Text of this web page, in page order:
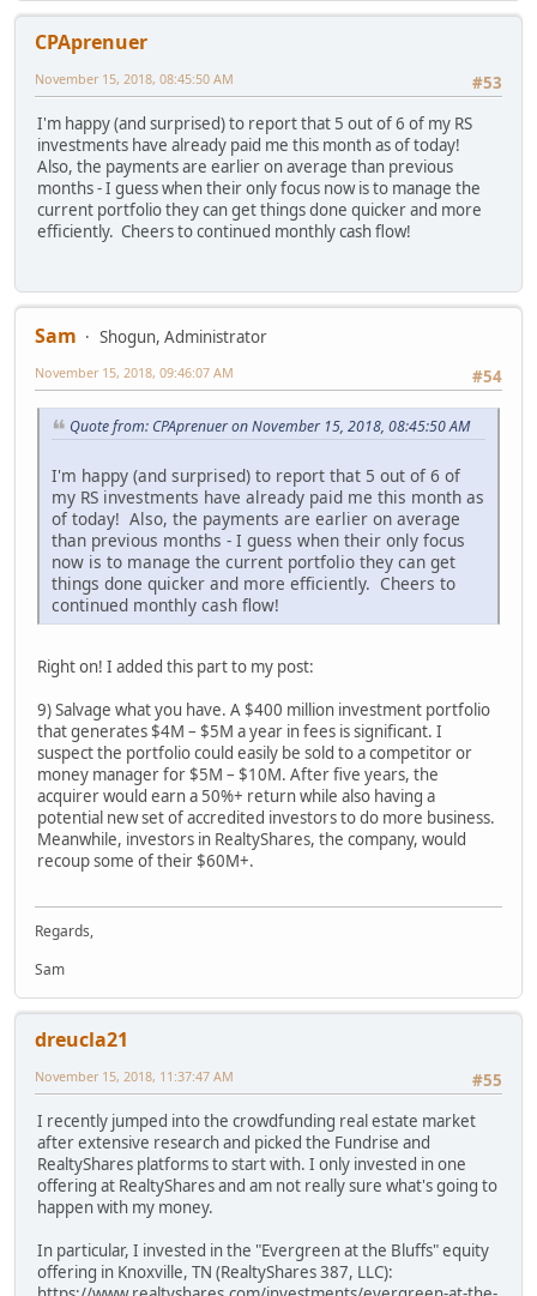
CPAprenuer
#53
November 15, 2018, 08:45:50 AM
I'm happy (and surprised) to report that 5 out of 6 of my RS
investments have already paid me this month as of today!
Also, the payments are earlier on average than previous
months - I guess when their only focus now is to manage the
current portfolio they can get things done quicker and more
efficiently. Cheers to continued monthly cash flow!
Sam
Shogun, Administrator
#54
November 15, 2018, 09:46:07 AM
Quote from: CPAprenuer on November 15, 2018, 08:45:50 AM
I'm happy (and surprised) to report that 5 out of 6 of
my RS investments have already paid me this month as
of today! Also, the payments are earlier on average
than previous months - I guess when their only focus
now is to manage the current portfolio they can get
things done quicker and more efficiently. Cheers to
continued monthly cash flow!
Right on! I added this part to my post:
9) Salvage what you have. A $400 million investment portfolio
that generates $4M – $5M a year in fees is significant. I
suspect the portfolio could easily be sold to a competitor or
money manager for $5M – $10M. After five years, the
acquirer would earn a 50%+ return while also having a
potential new set of accredited investors to do more business.
Meanwhile, investors in RealtyShares, the company, would
recoup some of their $60M+.
Regards,
Sam
dreucla21
#55
November 15, 2018, 11:37:47 AM
I recently jumped into the crowdfunding real estate market
after extensive research and picked the Fundrise and
RealtyShares platforms to start with. I only invested in one
offering at RealtyShares and am not really sure what's going to
happen with my money.
In particular, I invested in the "Evergreen at the Bluffs" equity
offering in Knoxville, TN (RealtyShares 387, LLC):